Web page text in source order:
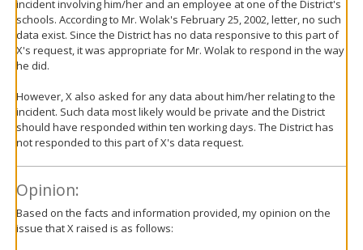
incident involving him/her and an employee at one of the District's
schools. According to Mr. Wolak's February 25, 2002, letter, no such
data exist. Since the District has no data responsive to this part of
X's request, it was appropriate for Mr. Wolak to respond in the way
he did.
However, X also asked for any data about him/her relating to the
incident. Such data most likely would be private and the District
should have responded within ten working days. The District has
not responded to this part of X's data request.
Opinion:
Based on the facts and information provided, my opinion on the
issue that X raised is as follows: